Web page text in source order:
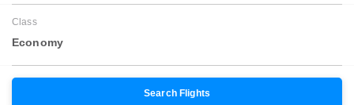
Class
Economy
Search Flights